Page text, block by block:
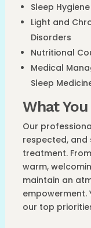
Sleep
Light and
Disorders
Nutritional
Medical
Sleep
What
Our
respected,
treatment.
warm,
maintain an
our top